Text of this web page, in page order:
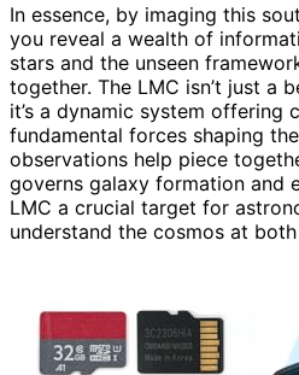
In essence, by imaging this
you reveal a wealth of
stars and the unseen
together. The LMC isn’t just a
it’s a dynamic system offering
fundamental forces shaping
observations help piece
governs galaxy formation and
LMC a crucial target for
understand the cosmos at